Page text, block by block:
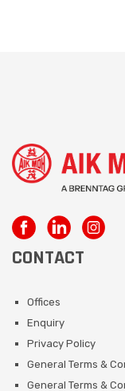
CONTACT
Offices
Enquiry
Privacy Policy
General Terms &
General Terms &